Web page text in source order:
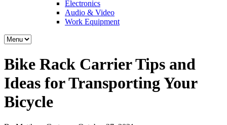
Electronics
Audio & Video
Work Equipment
Bike Rack Carrier Tips and
Ideas for Transporting Your
Bicycle